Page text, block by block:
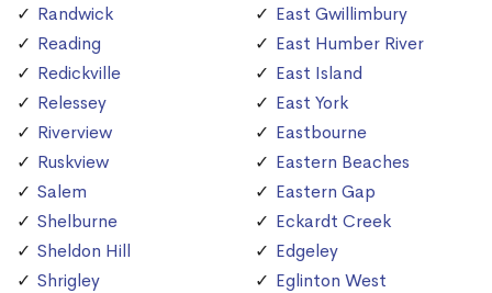
Randwick
Reading
Redickville
Relessey
Riverview
Ruskview
Salem
Shelburne
Sheldon Hill
Shrigley
East Gwillimbury
East Humber River
East Island
East York
Eastbourne
Eastern Beaches
Eastern Gap
Eckardt Creek
Edgeley
Eglinton West